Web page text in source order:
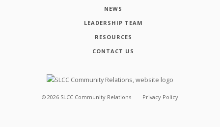
NEWS
LEADERSHIP TEAM
RESOURCES
CONTACT US
© 2026 SLCC Community Relations Privacy Policy